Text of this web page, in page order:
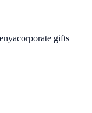
corporate gifts